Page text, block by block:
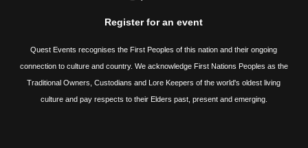
Register for an event
Quest Events recognises the First Peoples of this nation and their ongoing
connection to culture and country. We acknowledge First Nations Peoples as the
Traditional Owners, Custodians and Lore Keepers of the world's oldest living
culture and pay respects to their Elders past, present and emerging.